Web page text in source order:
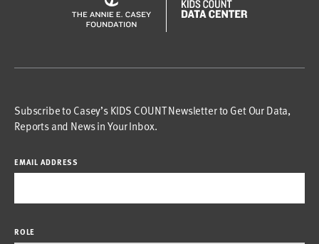
Subscribe to Casey’s KIDS COUNT Newsletter to Get Our Data,
Reports and News in Your Inbox.
EMAIL ADDRESS
ROLE